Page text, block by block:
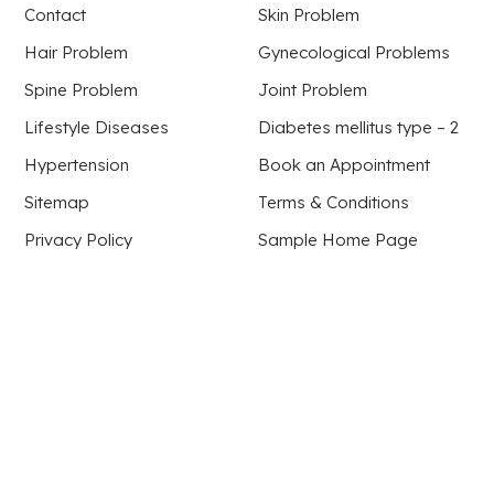
Contact
Skin Problem
Hair Problem
Gynecological Problems
Spine Problem
Joint Problem
Lifestyle Diseases
Diabetes mellitus type – 2
Hypertension
Book an Appointment
Sitemap
Terms & Conditions
Privacy Policy
Sample Home Page